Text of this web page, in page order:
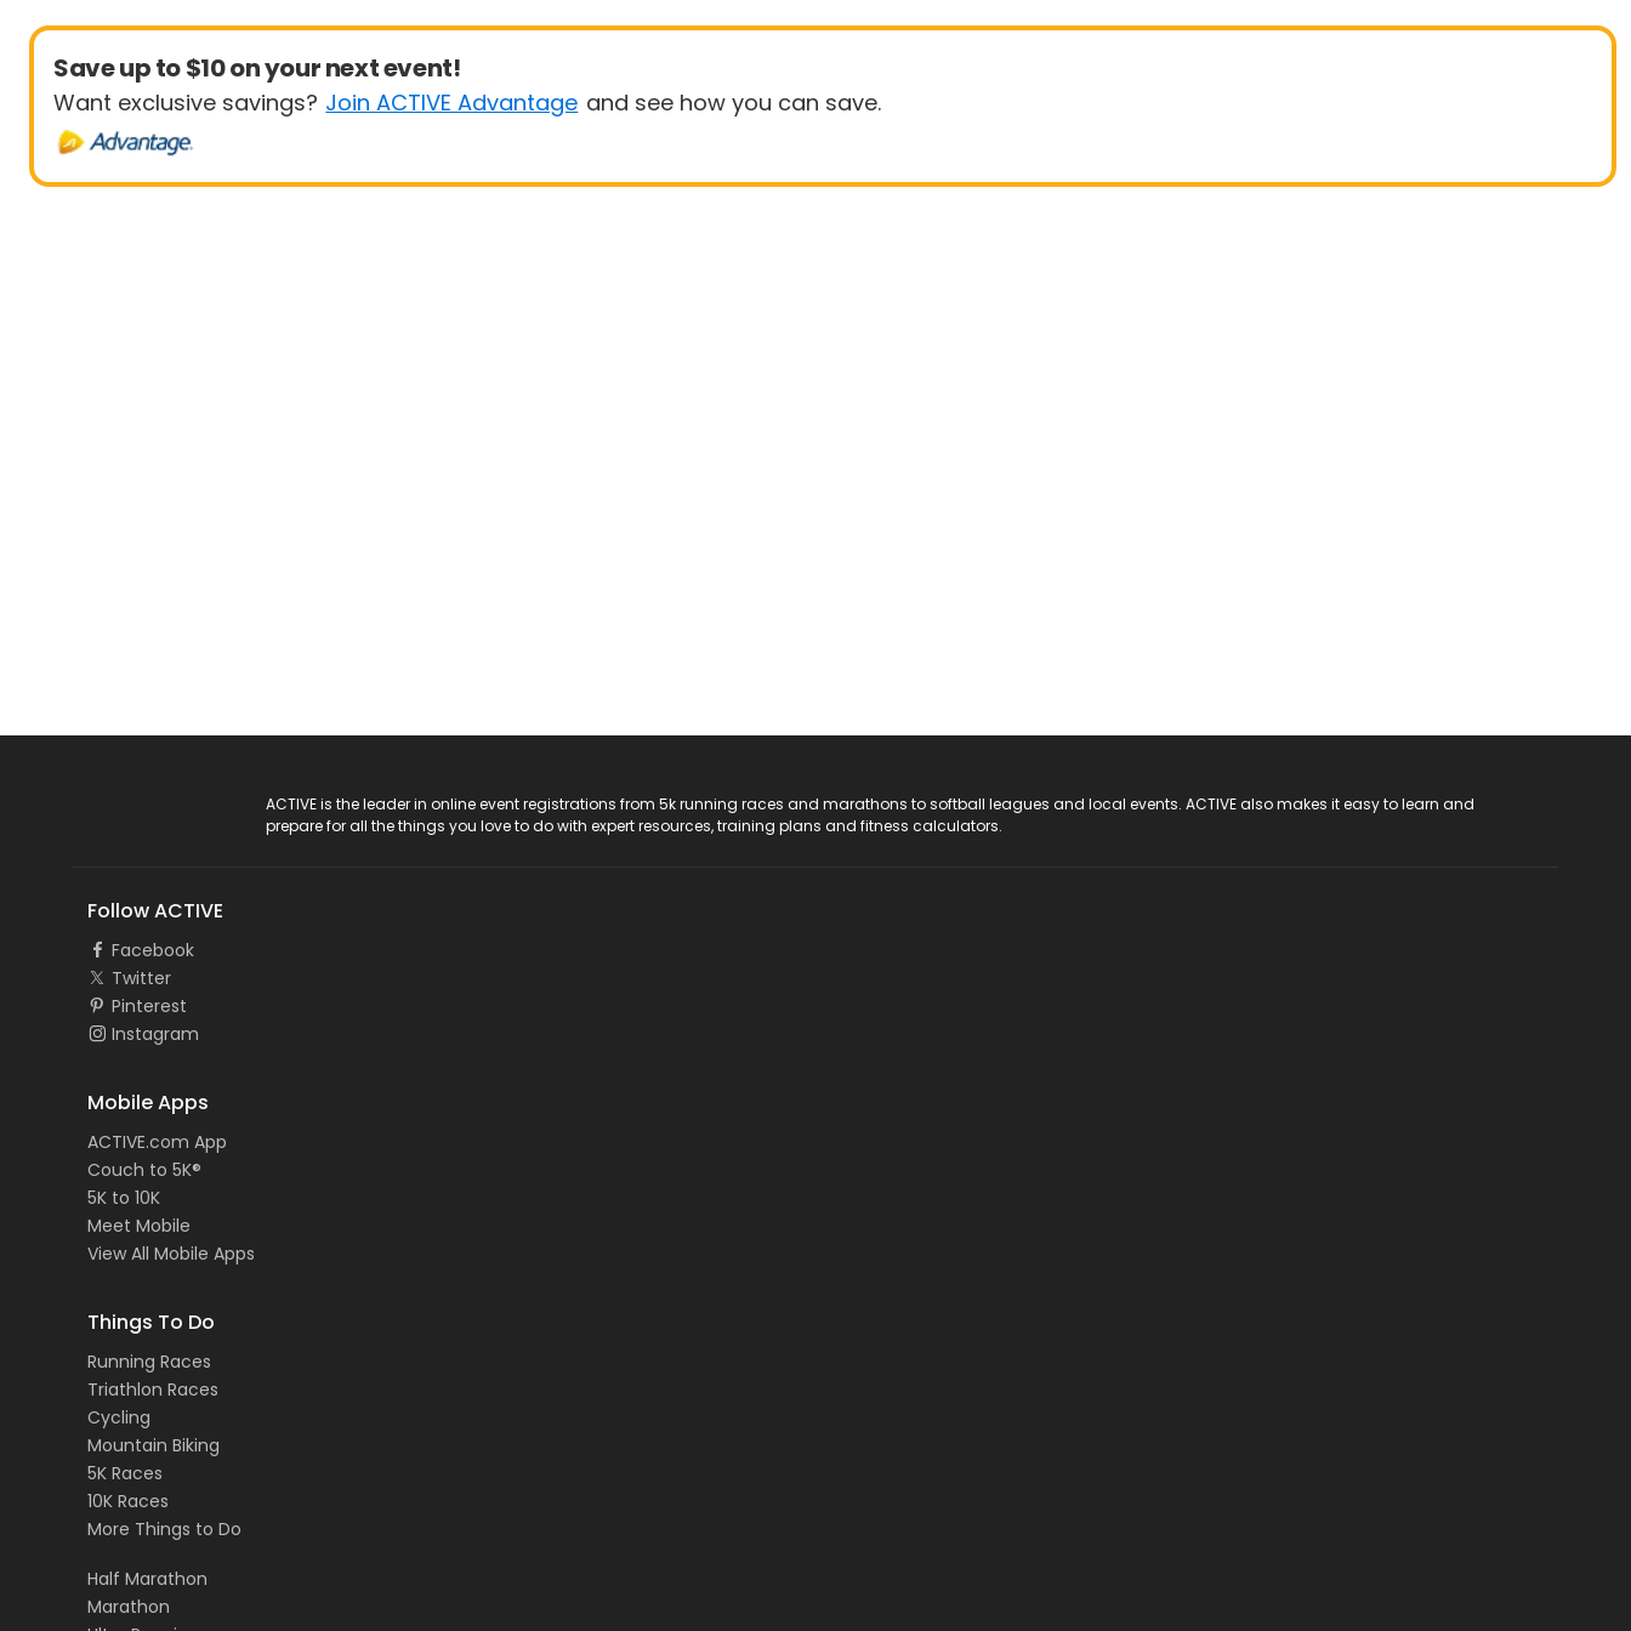
Save up to $10 on your next event!
Want exclusive savings? Join ACTIVE Advantage and see how you can save.
ACTIVE is the leader in online event registrations from 5k running races and marathons to softball leagues and local events. ACTIVE also makes it easy to learn and
prepare for all the things you love to do with expert resources, training plans and fitness calculators.
Follow ACTIVE
Facebook
Twitter
Pinterest
Instagram
Mobile Apps
ACTIVE.com App
Couch to 5K®
5K to 10K
Meet Mobile
View All Mobile Apps
Things To Do
Running Races
Triathlon Races
Cycling
Mountain Biking
5K Races
10K Races
More Things to Do
Half Marathon
Marathon